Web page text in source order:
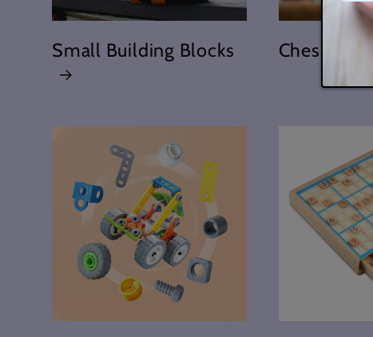
Small Building Blocks Chess Toys